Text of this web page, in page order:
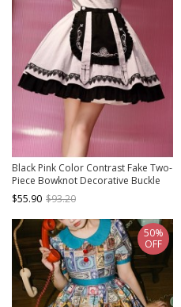
Black Pink Color Contrast Fake Two-
Piece Bowknot Decorative Buckle
Rose Embroidery Stitching Cross
Lace Edge Sweet Lolita Dress
$55.90 $93.20
50%
OFF